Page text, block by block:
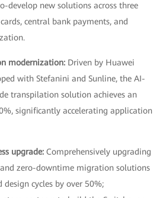
develop new solutions across three
central bank payments, and
modernization: Driven by Huawei
with Stefanini and Sunline, the AI-
transpilation solution achieves an
significantly accelerating application
upgrade: Comprehensively upgrading
zero-downtime migration solutions
cycles by over 50%;